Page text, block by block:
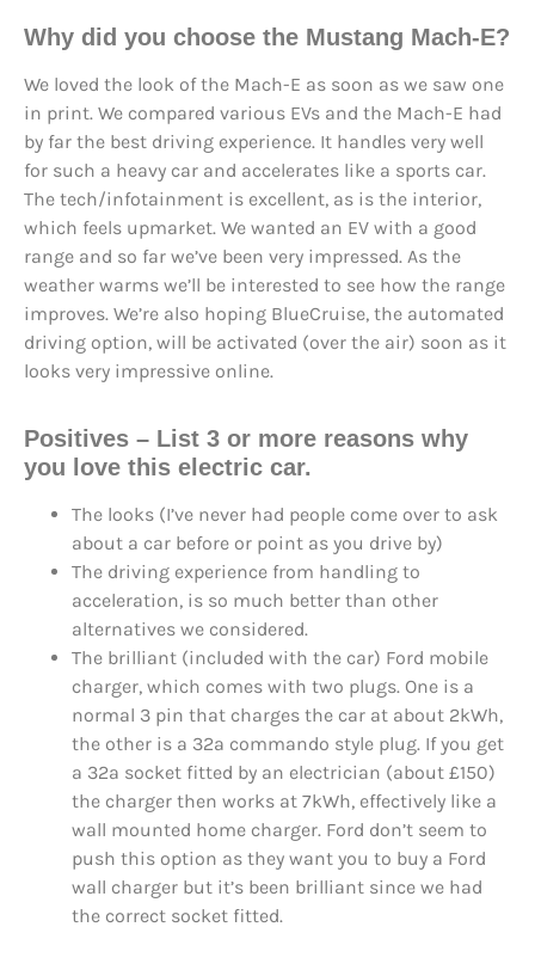
Why did you choose the Mustang Mach-E?
We loved the look of the Mach-E as soon as we saw one
in print. We compared various EVs and the Mach-E had
by far the best driving experience. It handles very well
for such a heavy car and accelerates like a sports car.
The tech/infotainment is excellent, as is the interior,
which feels upmarket. We wanted an EV with a good
range and so far we’ve been very impressed. As the
weather warms we’ll be interested to see how the range
improves. We’re also hoping BlueCruise, the automated
driving option, will be activated (over the air) soon as it
looks very impressive online.
Positives – List 3 or more reasons why
you love this electric car.
The looks (I’ve never had people come over to ask
about a car before or point as you drive by)
The driving experience from handling to
acceleration, is so much better than other
alternatives we considered.
The brilliant (included with the car) Ford mobile
charger, which comes with two plugs. One is a
normal 3 pin that charges the car at about 2kWh,
the other is a 32a commando style plug. If you get
a 32a socket fitted by an electrician (about £150)
the charger then works at 7kWh, effectively like a
wall mounted home charger. Ford don’t seem to
push this option as they want you to buy a Ford
wall charger but it’s been brilliant since we had
the correct socket fitted.